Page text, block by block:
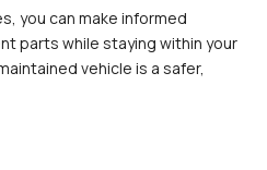
you can make informed
parts while staying within your
vehicle is a safer,